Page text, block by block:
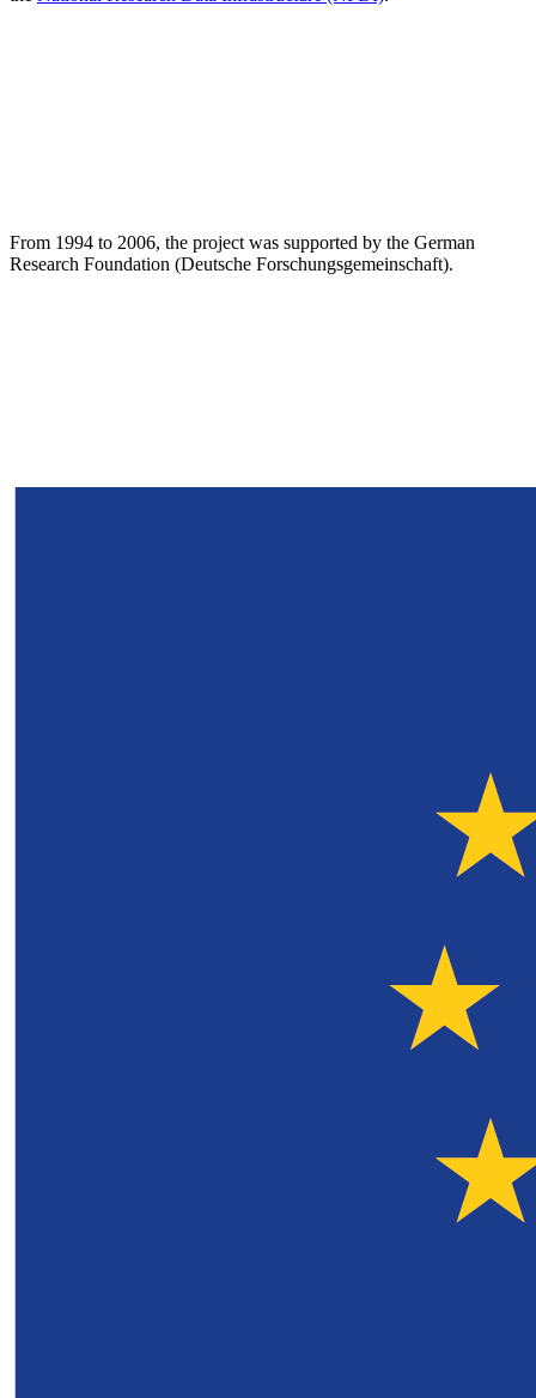
From 1994 to 2006, the project was supported by the German
Research Foundation (Deutsche Forschungsgemeinschaft).